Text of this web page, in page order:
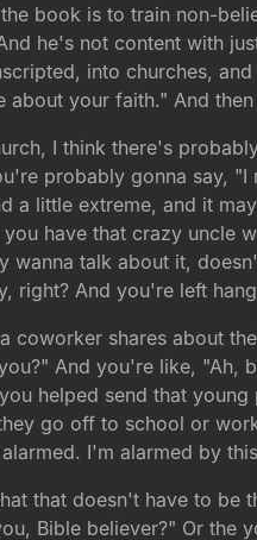
book is to train non-
he's not content with
into churches,
about your faith." And
I think there's
probably gonna say,
a little extreme, and it
have that crazy uncle
wanna talk about it,
right? And you're left
coworker shares about
And you're like, "Ah,
helped send that
go off to school or
I'm alarmed by
that doesn't have to be
Bible believer?" Or the